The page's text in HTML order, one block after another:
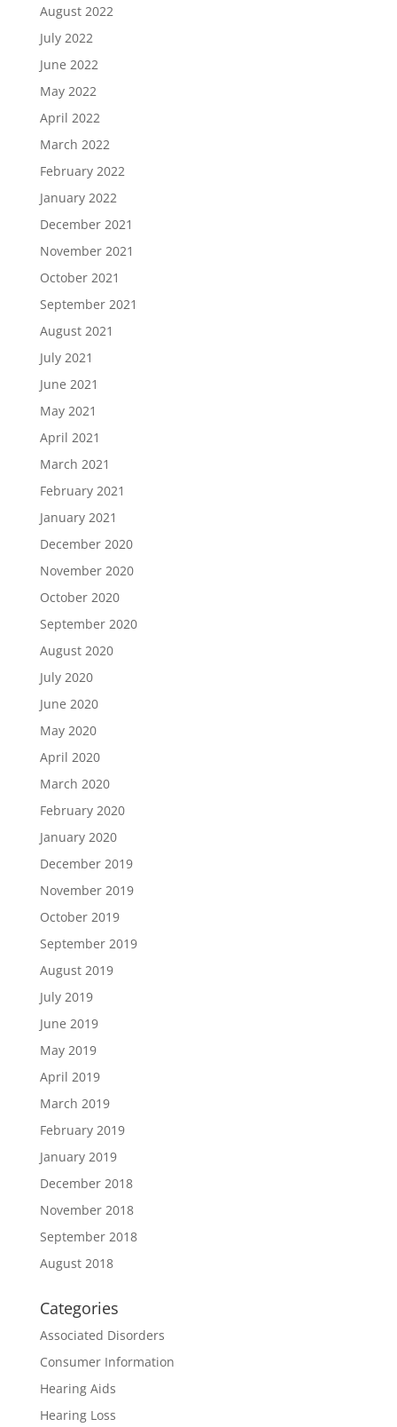
August 2022
July 2022
June 2022
May 2022
April 2022
March 2022
February 2022
January 2022
December 2021
November 2021
October 2021
September 2021
August 2021
July 2021
June 2021
May 2021
April 2021
March 2021
February 2021
January 2021
December 2020
November 2020
October 2020
September 2020
August 2020
July 2020
June 2020
May 2020
April 2020
March 2020
February 2020
January 2020
December 2019
November 2019
October 2019
September 2019
August 2019
July 2019
June 2019
May 2019
April 2019
March 2019
February 2019
January 2019
December 2018
November 2018
September 2018
August 2018
Categories
Associated Disorders
Consumer Information
Hearing Aids
Hearing Loss